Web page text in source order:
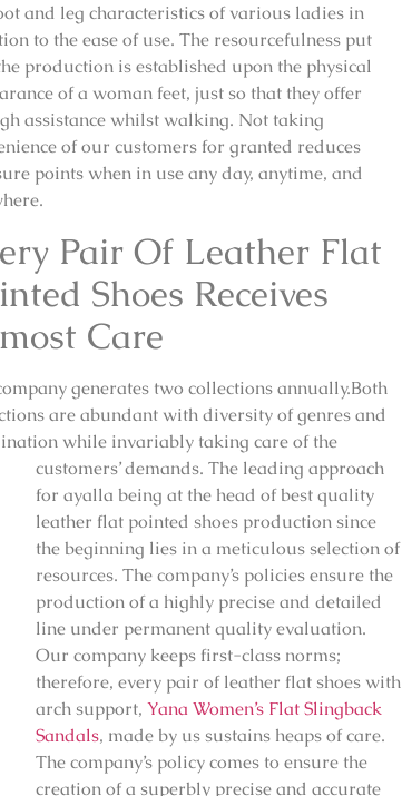
and leg characteristics of various ladies in
to the ease of use. The resourcefulness put
production is established upon the physical
of a woman feet, just so that they offer
assistance whilst walking. Not taking
of our customers for granted reduces
points when in use any day, anytime, and
Pair Of Leather Flat
Shoes Receives
Care
generates two collections annually.Both
are abundant with diversity of genres and
while invariably taking care of the
customers’ demands. The leading approach
for ayalla being at the head of best quality
leather flat pointed shoes production since
the beginning lies in a meticulous selection of
resources. The company’s policies ensure the
production of a highly precise and detailed
line under permanent quality evaluation.
Our company keeps first-class norms;
therefore, every pair of leather flat shoes with
arch support, Yana Women’s Flat Slingback
Sandals, made by us sustains heaps of care.
The company’s policy comes to ensure the
creation of a superbly precise and accurate